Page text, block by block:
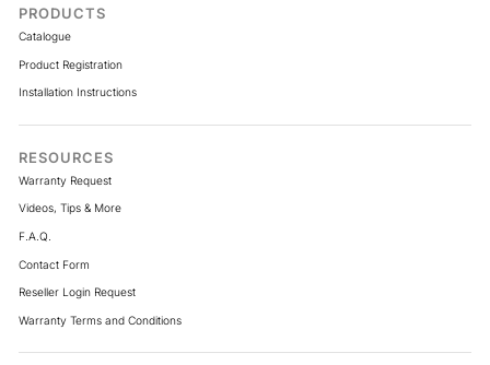
PRODUCTS
Catalogue
Product Registration
Installation Instructions
RESOURCES
Warranty Request
Videos, Tips & More
F.A.Q.
Contact Form
Reseller Login Request
Warranty Terms and Conditions